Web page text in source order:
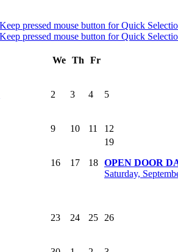
We Th Fr
2 3 4 5
9 10 11 12
16 17 18
19
OPEN DOOR
Saturday,
23 24 25 26